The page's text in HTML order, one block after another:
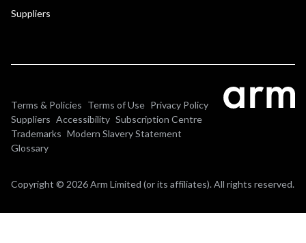
Suppliers
Terms & Policies Terms of Use Privacy Policy
Suppliers Accessibility Subscription Centre
Trademarks Modern Slavery Statement
Glossary
Copyright © 2026 Arm Limited (or its affiliates). All rights reserved.